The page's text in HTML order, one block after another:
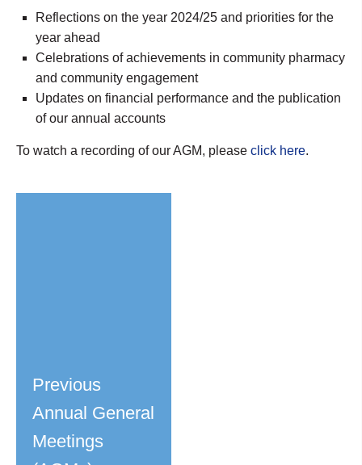
Reflections on the year 2024/25 and priorities for the
year ahead
Celebrations of achievements in community pharmacy
and community engagement
Updates on financial performance and the publication
of our annual accounts
To watch a recording of our AGM, please click here.
Previous
Annual General
Meetings